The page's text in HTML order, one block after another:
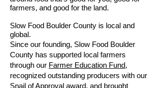
farmers, and good for the land.
Slow Food Boulder County is local and
global.
Since our founding, Slow Food Boulder
County has supported local farmers
through our Farmer Education Fund,
recognized outstanding producers with our
Snail of Approval award, and brought